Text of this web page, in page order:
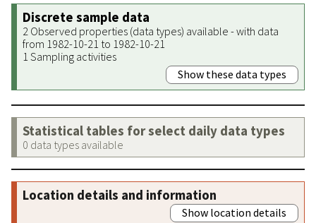
Discrete sample data
2 Observed properties (data types) available - with data
from 1982-10-21 to 1982-10-21
1 Sampling activities
Show these data types
Statistical tables for select daily data types
0 data types available
Location details and information
Show location details